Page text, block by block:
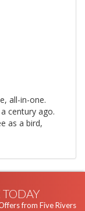
all-in-one.
century ago.
as a bird,
TODAY
from Five Rivers